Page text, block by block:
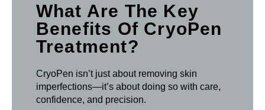
What Are The Key
Benefits Of CryoPen
Treatment?
CryoPen isn’t just about removing skin
imperfections—it’s about doing so with care,
confidence, and precision.